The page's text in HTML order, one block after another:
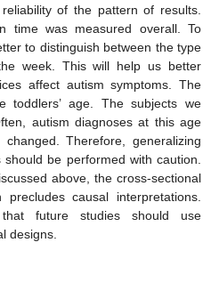
of the pattern of results.
time was measured overall. To
to distinguish between the type
week. This will help us better
affect autism symptoms. The
toddlers’ age. The subjects we
autism diagnoses at this age
Therefore, generalizing
be performed with caution.
above, the cross-sectional
causal interpretations.
future studies should use
designs.